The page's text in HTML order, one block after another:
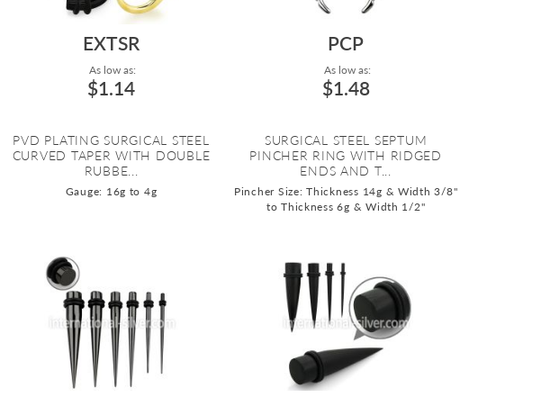
EXTSR
As low as:
$1.14
PVD PLATING SURGICAL STEEL
CURVED TAPER WITH DOUBLE
RUBBE...
Gauge: 16g to 4g
PCP
As low as:
$1.48
SURGICAL STEEL SEPTUM
PINCHER RING WITH RIDGED
ENDS AND T...
Pincher Size: Thickness 14g & Width 3/8"
to Thickness 6g & Width 1/2"